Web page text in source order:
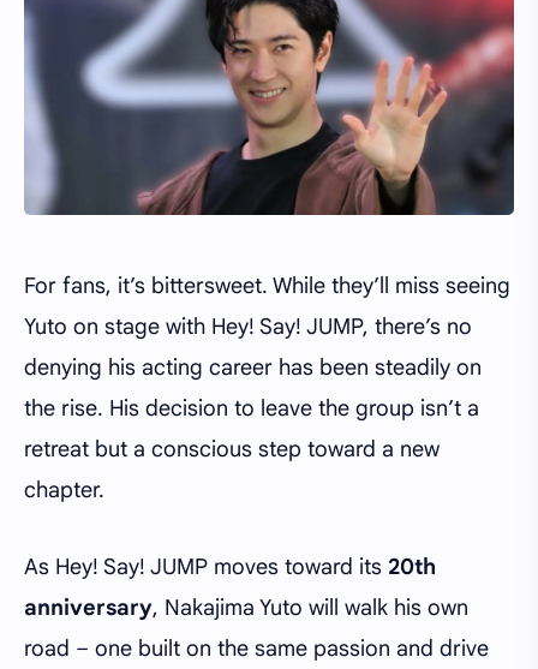
For fans, it’s bittersweet. While they’ll miss seeing
Yuto on stage with Hey! Say! JUMP, there’s no
denying his acting career has been steadily on
the rise. His decision to leave the group isn’t a
retreat but a conscious step toward a new
chapter.
As Hey! Say! JUMP moves toward its 20th
anniversary, Nakajima Yuto will walk his own
road – one built on the same passion and drive